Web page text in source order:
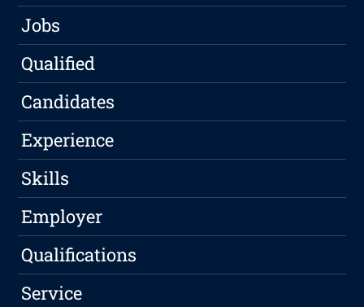
Jobs
Qualified
Candidates
Experience
Skills
Employer
Qualifications
Service